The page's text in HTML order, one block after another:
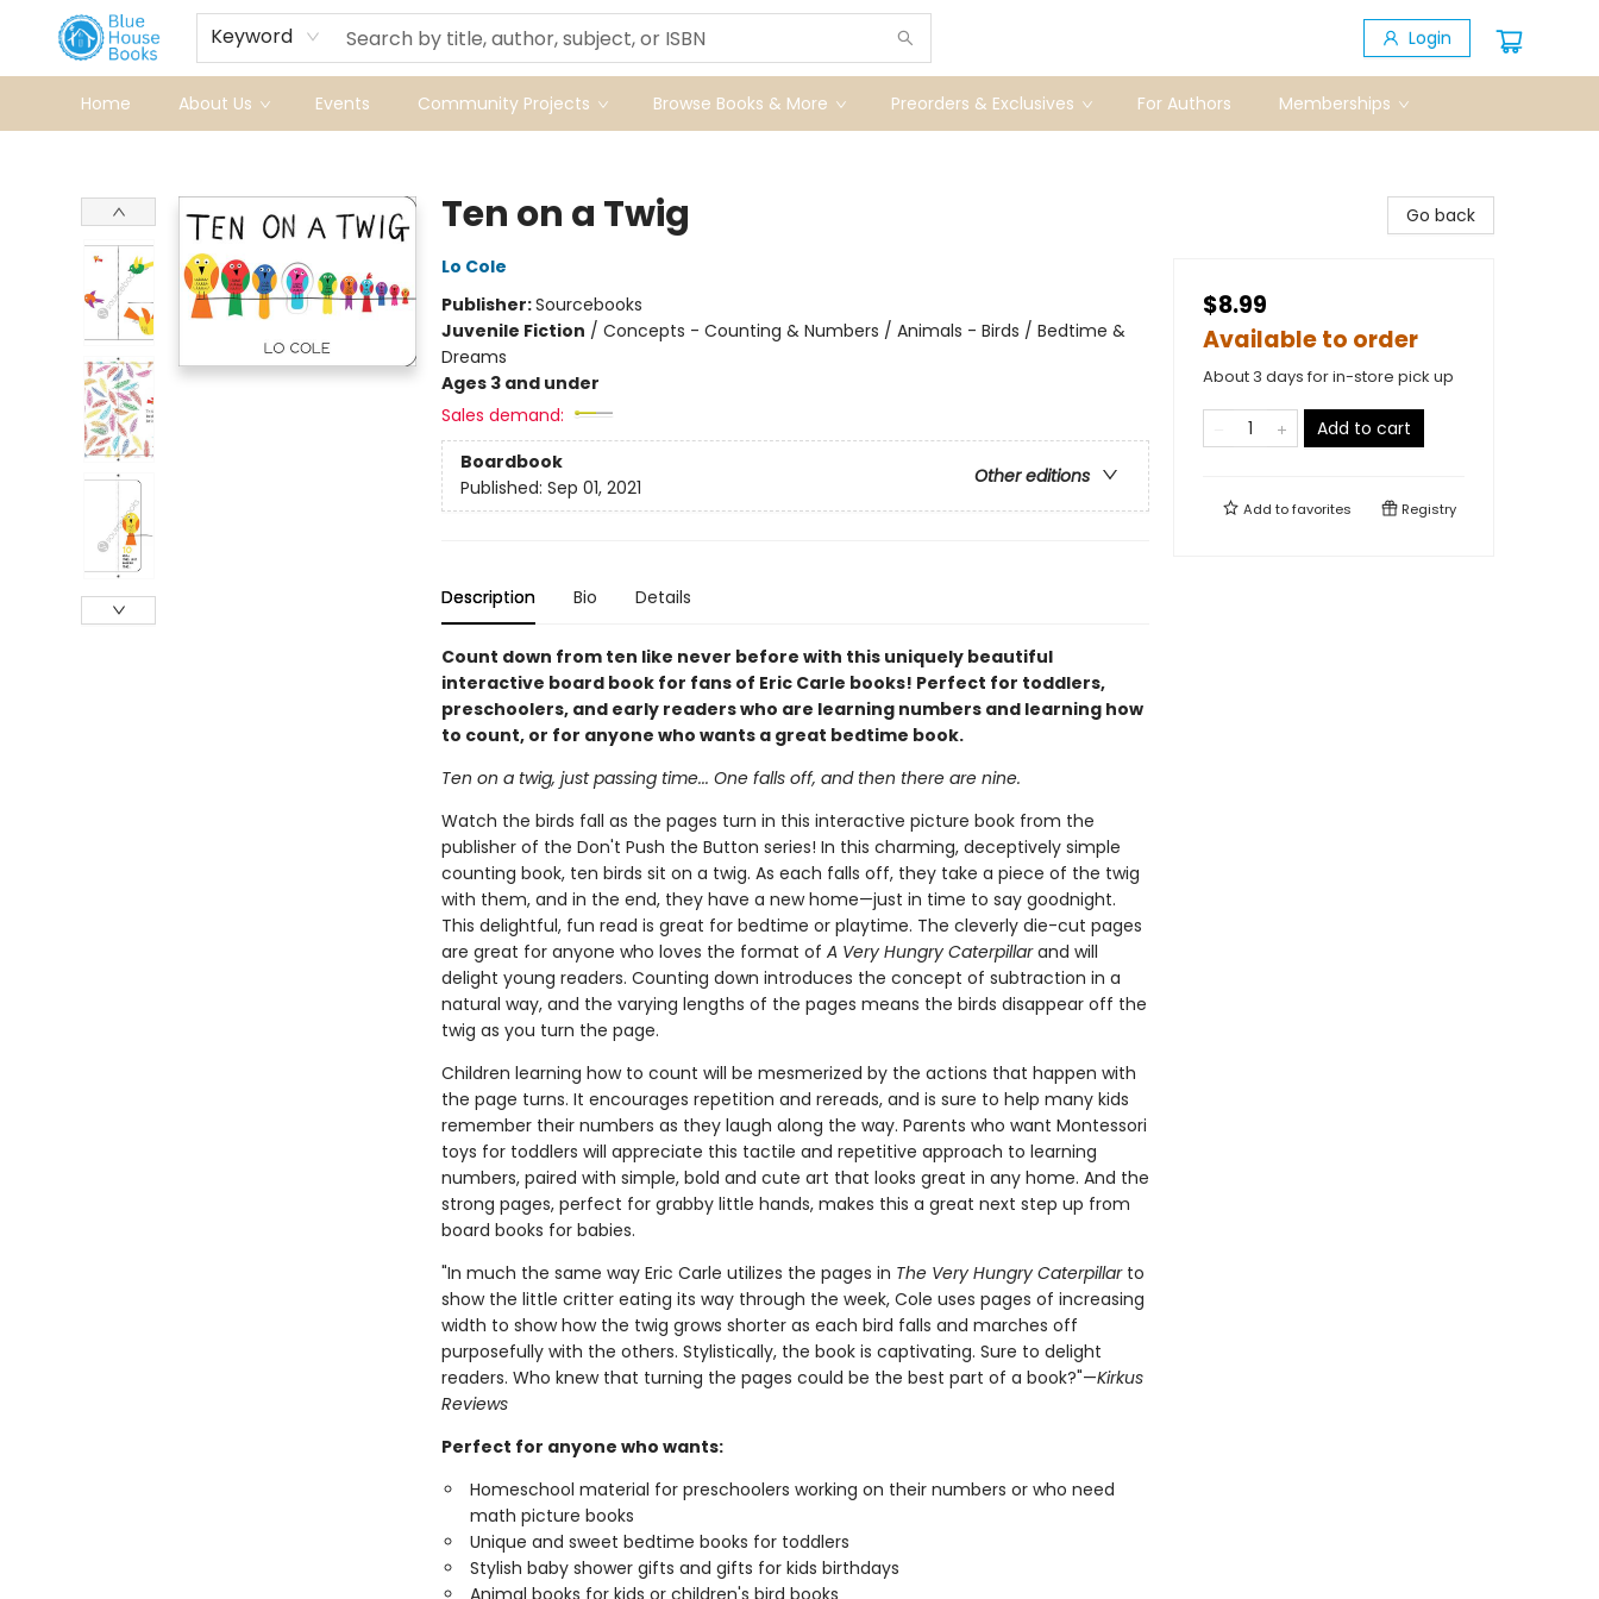
Keyword Login
Home About Us Events Community Projects Browse Books & More Preorders & Exclusives For Authors Memberships
Ten on a Twig
Lo Cole
Publisher:Sourcebooks
Juvenile Fiction / Concepts - Counting & Numbers / Animals - Birds / Bedtime &
Dreams
Ages 3 and under
Sales demand:
Boardbook
Other editions
Published: Sep 01, 2021
Description Bio Details
Count down from ten like never before with this uniquely beautiful
interactive board book for fans of Eric Carle books! Perfect for toddlers,
preschoolers, and early readers who are learning numbers and learning how
to count, or for anyone who wants a great bedtime book.
Ten on a twig, just passing time... One falls off, and then there are nine.
Watch the birds fall as the pages turn in this interactive picture book from the
publisher of the Don't Push the Button series! In this charming, deceptively simple
counting book, ten birds sit on a twig. As each falls off, they take a piece of the twig
with them, and in the end, they have a new home—just in time to say goodnight.
This delightful, fun read is great for bedtime or playtime. The cleverly die-cut pages
are great for anyone who loves the format of A Very Hungry Caterpillarand will
delight young readers. Counting down introduces the concept of subtraction in a
natural way, and the varying lengths of the pages means the birds disappear off the
twig as you turn the page.
Children learning how to count will be mesmerized by the actions that happen with
the page turns. It encourages repetition and rereads, and is sure to help many kids
remember their numbers as they laugh along the way. Parents who want Montessori
toys for toddlers will appreciate this tactile and repetitive approach to learning
numbers, paired with simple, bold and cute art that looks great in any home. And the
strong pages, perfect for grabby little hands, makes this a great next step up from
board books for babies.
"In much the same way Eric Carle utilizes the pages in The Very Hungry Caterpillarto
show the little critter eating its way through the week, Cole uses pages of increasing
width to show how the twig grows shorter as each bird falls and marches off
purposefully with the others. Stylistically, the book is captivating. Sure to delight
readers. Who knew that turning the pages could be the best part of a book?"—Kirkus
Reviews
Perfect for anyone who wants:
Homeschool material for preschoolers working on their numbers or who need
math picture books
Unique and sweet bedtime books for toddlers
Stylish baby shower gifts and gifts for kids birthdays
Animal books for kids or children's bird books
Go back
$8.99
Available to order
About 3 days for in-store pick up
Add to cart
Add tofavorites Registry